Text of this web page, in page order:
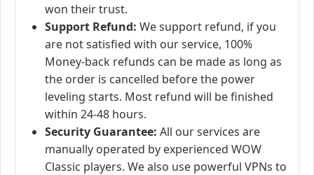
won their trust.
Support Refund: We support refund, if you
are not satisfied with our service, 100%
Money-back refunds can be made as long as
the order is cancelled before the power
leveling starts. Most refund will be finished
within 24-48 hours.
Security Guarantee: All our services are
manually operated by experienced WOW
Classic players. We also use powerful VPNs to